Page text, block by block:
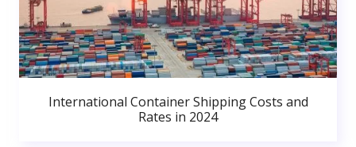
International Container Shipping Costs and
Rates in 2024